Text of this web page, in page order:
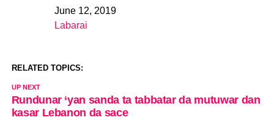
DateJune 12, 2019
In relation to
Labarai
RELATED TOPICS:
UP NEXT
Rundunar ‘yan sanda ta tabbatar da mutuwar dan
kasar Lebanon da sace